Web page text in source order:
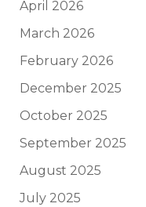
April 2026
March 2026
February 2026
December 2025
October 2025
September 2025
August 2025
July 2025